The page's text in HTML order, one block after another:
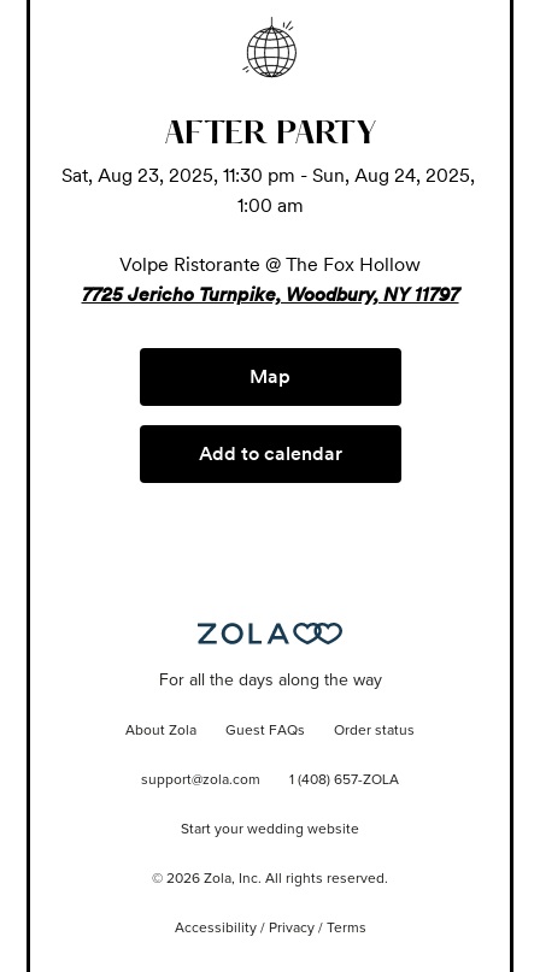
AFTER PARTY
Sat, Aug 23, 2025, 11:30 pm - Sun, Aug 24, 2025,
1:00 am
Volpe Ristorante @ The Fox Hollow
7725 Jericho Turnpike, Woodbury, NY 11797
Map
Add to calendar
For all the days along the way
About Zola Guest FAQs Order status
support@zola.com 1 (408) 657-ZOLA
Start your wedding website
© 2026 Zola, Inc. All rights reserved.
Accessibility/ Privacy/ Terms